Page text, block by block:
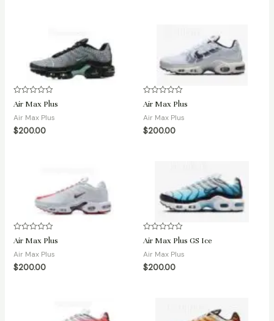
Rated
0
out
of
5
Air Max Plus
Air Max Plus
$200.00
Rated
0
out
of
5
Air Max Plus
Air Max Plus
$200.00
Rated
0
out
of
5
Air Max Plus
Air Max Plus
$200.00
Rated
0
out
of
5
Air Max Plus GS Ice
Air Max Plus
$200.00